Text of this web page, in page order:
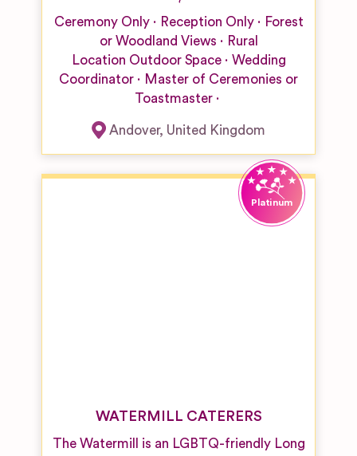
Ceremony Only Reception Only
Forest
or Woodland Views
Rural
Location Outdoor Space
Wedding
Coordinator
Master of Ceremonies or
Toastmaster
Andover, United Kingdom
WATERMILL CATERERS
The Watermill is an LGBTQ-friendly Long